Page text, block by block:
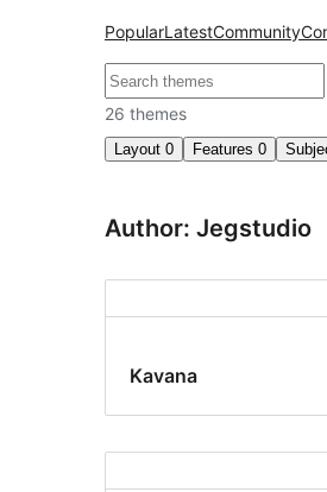
PopularLatestCommunity
Search
26 themes
Layout 0 Features 0
Author: Jegstudio
Kavana